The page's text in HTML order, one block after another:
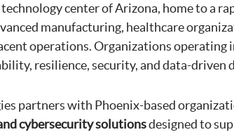
center of Arizona, home to a
manufacturing, healthcare
operations. Organizations operating
resilience, security, and data-driven
partners with Phoenix-based
cybersecurity solutionsdesigned to